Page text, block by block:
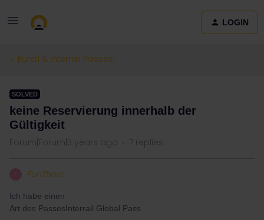
LOGIN
Eurail & Interrail Passes
SOLVED
keine Reservierung innerhalb der
Gültigkeit
Forum|Forum|3 years ago 7 replies
FunThom
Ich habe einen
Art des PassesInterrail Global Pass